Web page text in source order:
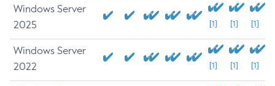
Windows Server
2025
[1] [1] [1]
Windows Server
2022
[1] [1] [1]